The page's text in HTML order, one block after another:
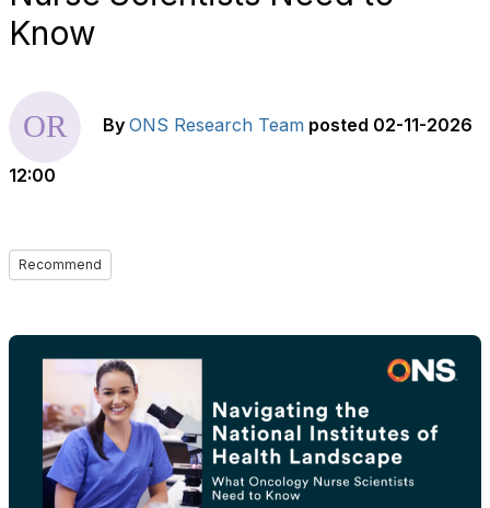
Know
By ONS Research Team posted 02-11-2026
12:00
Recommend